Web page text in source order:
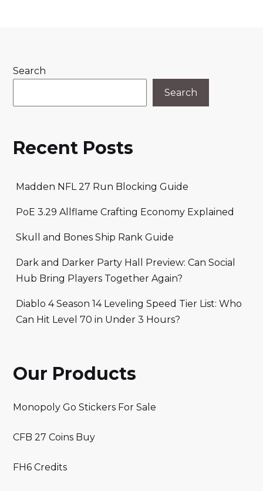
Search
Search
Recent Posts
Madden NFL 27 Run Blocking Guide
PoE 3.29 Allflame Crafting Economy Explained
Skull and Bones Ship Rank Guide
Dark and Darker Party Hall Preview: Can Social
Hub Bring Players Together Again?
Diablo 4 Season 14 Leveling Speed Tier List: Who
Can Hit Level 70 in Under 3 Hours?
Our Products
Monopoly Go Stickers For Sale
CFB 27 Coins Buy
FH6 Credits